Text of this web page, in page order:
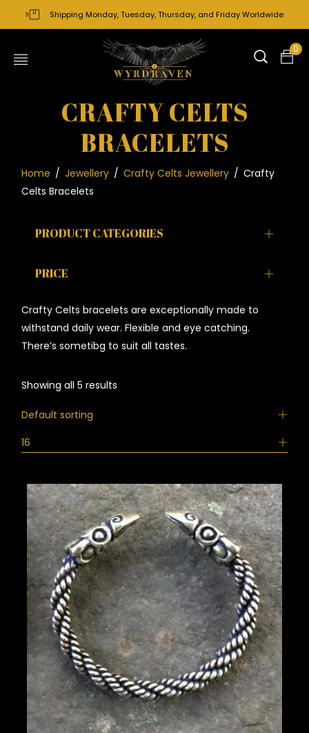
Shipping Monday, Tuesday, Thursday, and Friday Worldwide
0
CRAFTY CELTS
BRACELETS
Home / Jewellery / Crafty Celts Jewellery / Crafty
Celts Bracelets
PRODUCT CATEGORIES
PRICE
Crafty Celts bracelets are exceptionally made to
withstand daily wear. Flexible and eye catching.
There’s sometibg to suit all tastes.
Showing all 5 results
Default sorting
16